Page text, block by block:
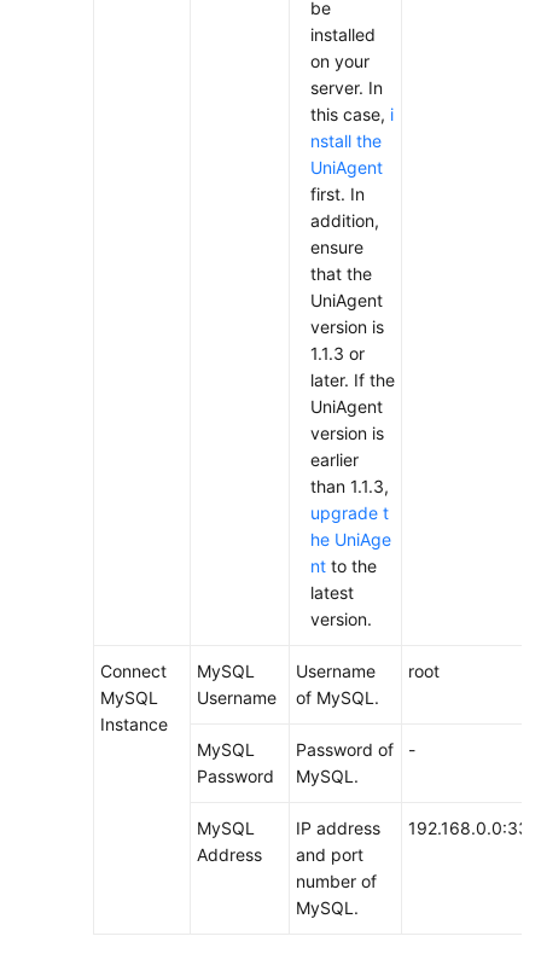
be
installed
on your
server. In
this case, i
nstall the
UniAgent
first. In
addition,
ensure
that the
UniAgent
version is
1.1.3 or
later. If the
UniAgent
version is
earlier
than 1.1.3,
upgrade t
he UniAge
nt to the
latest
version.
Connect
MySQL
Instance
MySQL
Username
Username
of MySQL.
root
MySQL
Password
Password of
MySQL.
-
MySQL
Address
IP address
and port
number of
MySQL.